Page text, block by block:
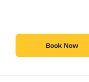
Book Now